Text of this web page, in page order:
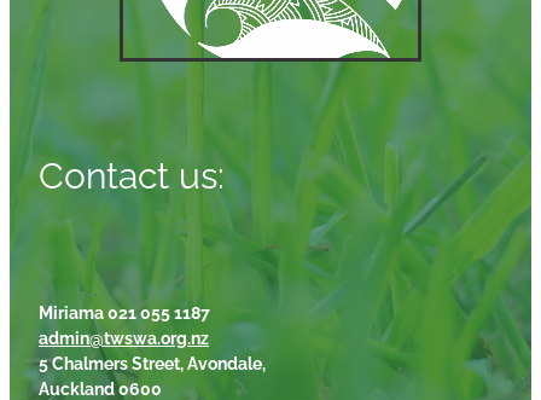
Contact us:
Miriama 021 055 1187
admin@twswa.org.nz
5 Chalmers Street, Avondale,
Auckland 0600